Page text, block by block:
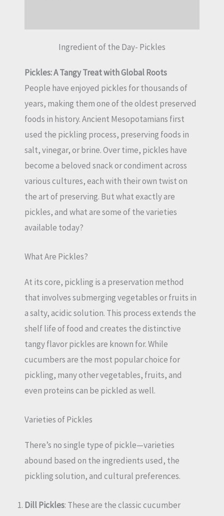
Ingredient of the Day- Pickles
Pickles: A Tangy Treat with Global Roots
People have enjoyed pickles for thousands of
years, making them one of the oldest preserved
foods in history. Ancient Mesopotamians first
used the pickling process, preserving foods in
salt, vinegar, or brine. Over time, pickles have
become a beloved snack or condiment across
various cultures, each with their own twist on
the art of preserving. But what exactly are
pickles, and what are some of the varieties
available today?
What Are Pickles?
At its core, pickling is a preservation method
that involves submerging vegetables or fruits in
a salty, acidic solution. This process extends the
shelf life of food and creates the distinctive
tangy flavor pickles are known for. While
cucumbers are the most popular choice for
pickling, many other vegetables, fruits, and
even proteins can be pickled as well.
Varieties of Pickles
There’s no single type of pickle—varieties
abound based on the ingredients used, the
pickling solution, and cultural preferences.
Dill Pickles: These are the classic cucumber